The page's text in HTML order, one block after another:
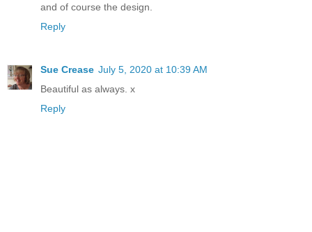
and of course the design.
Reply
Sue Crease July 5, 2020 at 10:39 AM
Beautiful as always. x
Reply